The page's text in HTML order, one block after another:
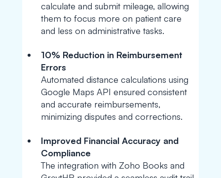
calculate and submit mileage, allowing
them to focus more on patient care
and less on administrative tasks.
10% Reduction in Reimbursement
Errors
Automated distance calculations using
Google Maps API ensured consistent
and accurate reimbursements,
minimizing disputes and corrections.
Improved Financial Accuracy and
Compliance
The integration with Zoho Books and